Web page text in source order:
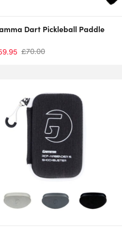
Dart Pickleball Paddle
£70.00